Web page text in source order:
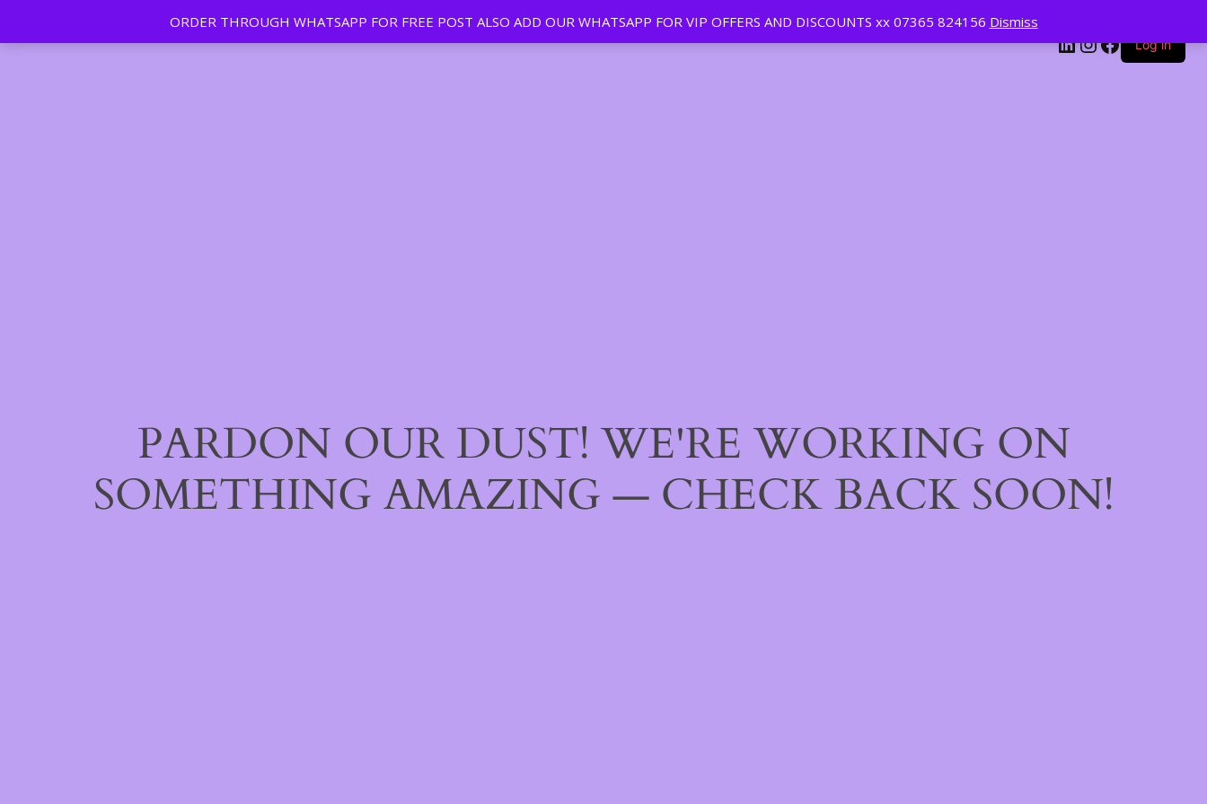
ORDER THROUGH WHATSAPP FOR FREE POST ALSO ADD OUR WHATSAPP FOR VIP OFFERS AND DISCOUNTS xx 07365 824156 Dismiss
Tan | Slim | Beauty LinkedIn
Instagram
Facebook
Log in
PARDON OUR DUST! WE'RE WORKING ON
SOMETHING AMAZING — CHECK BACK SOON!